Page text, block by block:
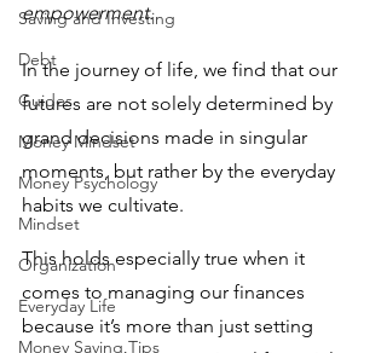
Saving and Investing
Debt
Guides
Money Mindset
Money Psychology
Mindset
Organization
Everyday Life
Money Saving Tips
empowerment.
In the journey of life, we find that our
futures are not solely determined by
grand decisions made in singular
moments, but rather by the everyday
habits we cultivate.
This holds especially true when it
comes to managing our finances
because it’s more than just setting